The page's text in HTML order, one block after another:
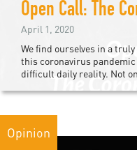
Open Call: The
April 1, 2020
We find ourselves in a
this coronavirus pandemic
difficult daily reality. Not
Opinion